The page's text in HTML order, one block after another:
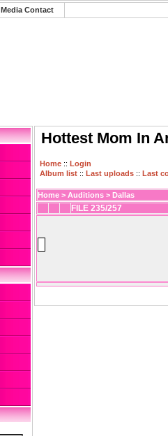
Media Contact
Hottest Mom In
Home :: Login
Album list :: Last uploads :: Last
Home > Auditions > Dallas
FILE 235/257